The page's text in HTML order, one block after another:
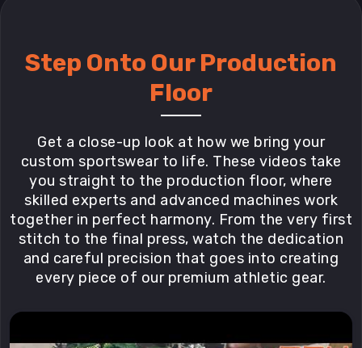
Step Onto Our Production
Floor
Get a close-up look at how we bring your
custom sportswear to life. These videos take
you straight to the production floor, where
skilled experts and advanced machines work
together in perfect harmony. From the very first
stitch to the final press, watch the dedication
and careful precision that goes into creating
every piece of our premium athletic gear.